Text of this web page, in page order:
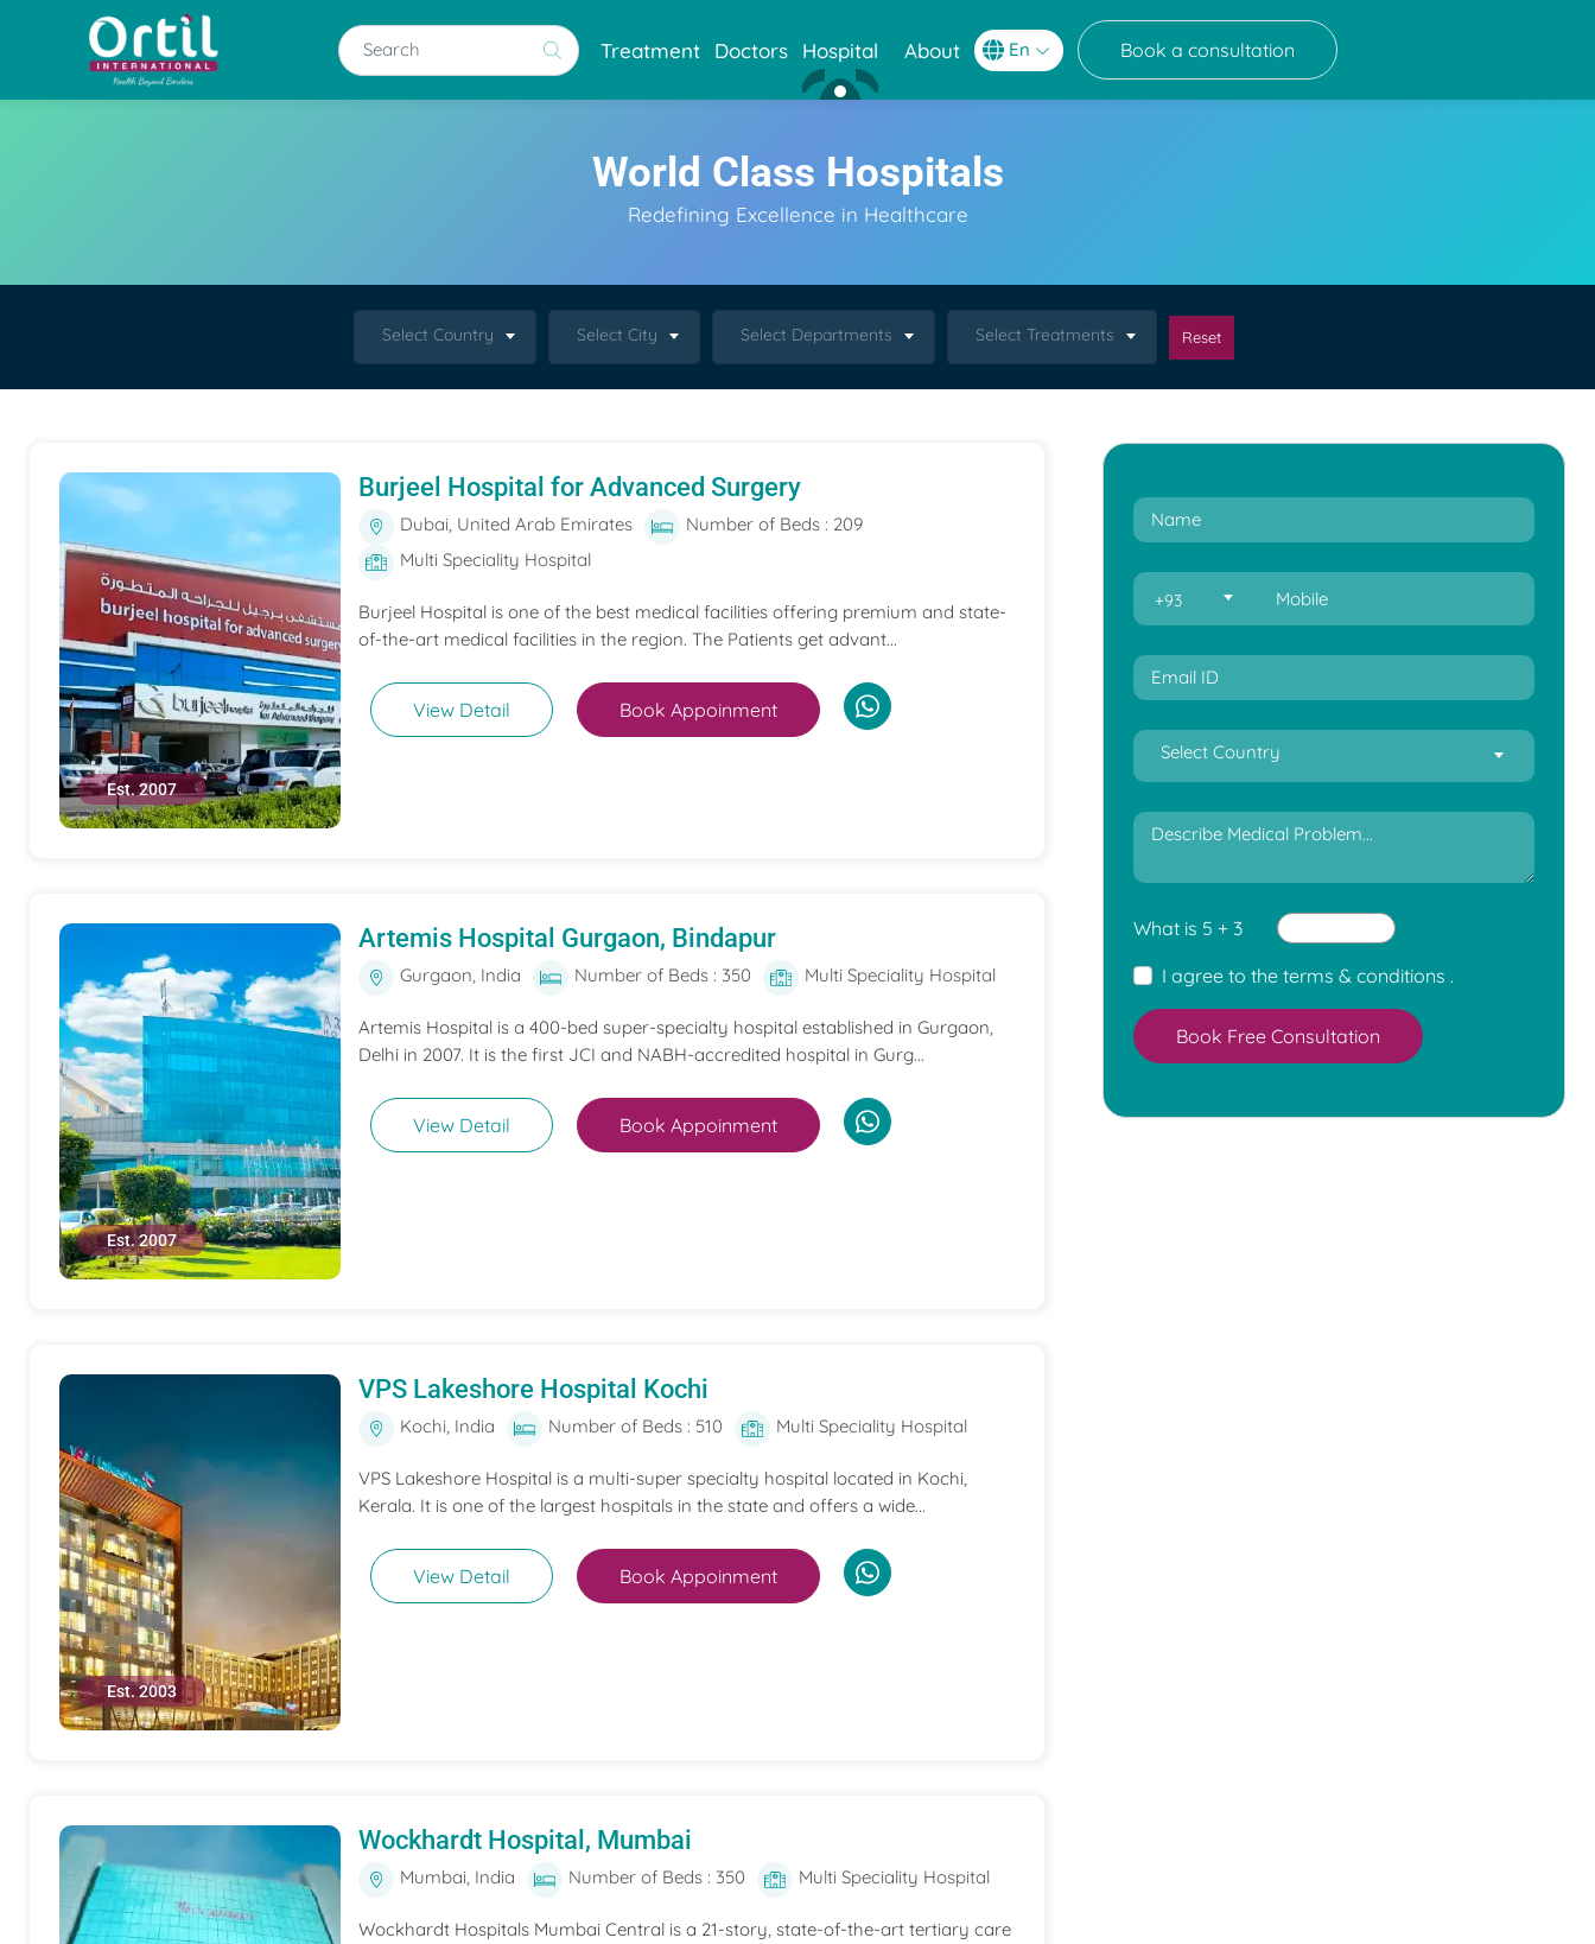
Treatment Doctors Hospital About Book a consultation
World Class Hospitals
Redefining Excellence in Healthcare
Select Country Select City Select Departments Select Treatments Reset
Est. 2007
Burjeel Hospital for Advanced Surgery
Dubai, United Arab Emirates
Number of Beds : 209
Multi Speciality Hospital
Burjeel Hospital is one of the best medical facilities offering premium and state-
of-the-art medical facilities in the region. The Patients get advant...
View Detail Book Appoinment
Est. 2007
Artemis Hospital Gurgaon, Bindapur
Gurgaon, India Number of Beds : 350 Multi Speciality Hospital
Artemis Hospital is a 400-bed super-specialty hospital established in Gurgaon,
Delhi in 2007. It is the first JCI and NABH-accredited hospital in Gurg...
View Detail Book Appoinment
Est. 2003
VPS Lakeshore Hospital Kochi
Kochi, India Number of Beds : 510 Multi Speciality Hospital
VPS Lakeshore Hospital is a multi-super specialty hospital located in Kochi,
Kerala. It is one of the largest hospitals in the state and offers a wide...
View Detail Book Appoinment
Wockhardt Hospital, Mumbai
Mumbai, India Number of Beds : 350 Multi Speciality Hospital
Wockhardt Hospitals Mumbai Central is a 21-story, state-of-the-art tertiary care
+93
Select Country
What is 5 + 3
I agree to the terms & conditions .
Book Free Consultation